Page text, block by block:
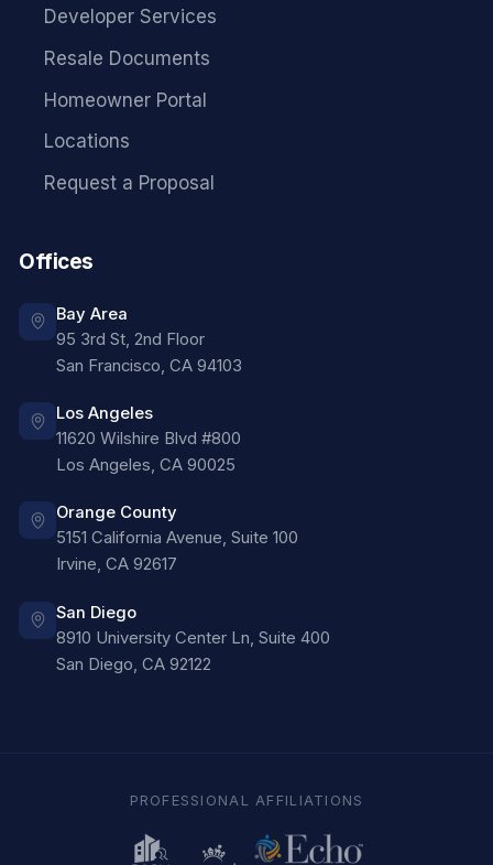
Developer Services
Resale Documents
Homeowner Portal
Locations
Request a Proposal
Offices
Bay Area
95 3rd St, 2nd Floor
San Francisco, CA 94103
Los Angeles
11620 Wilshire Blvd #800
Los Angeles, CA 90025
Orange County
5151 California Avenue, Suite 100
Irvine, CA 92617
San Diego
8910 University Center Ln, Suite 400
San Diego, CA 92122
PROFESSIONAL AFFILIATIONS